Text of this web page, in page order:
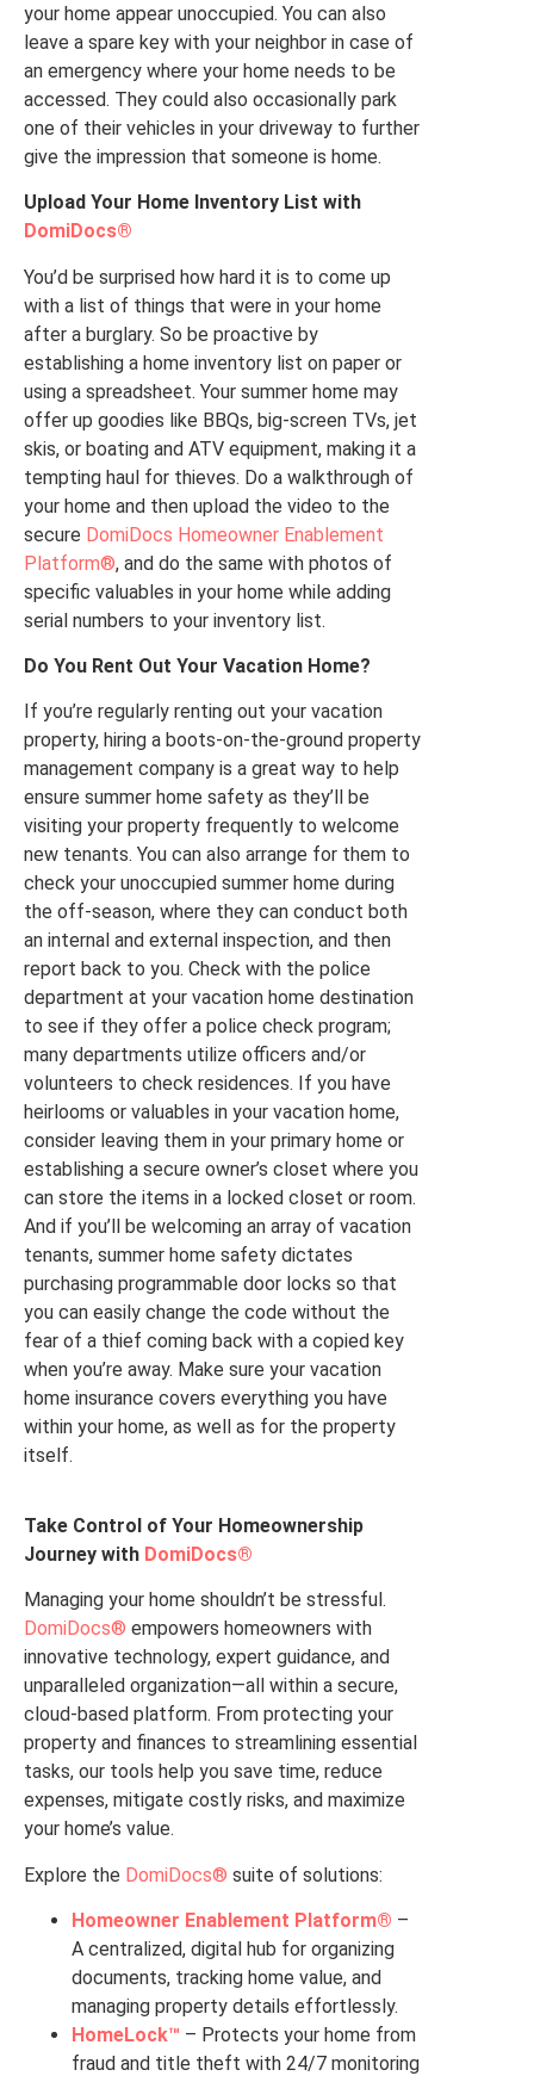
your home appear unoccupied. You can also
leave a spare key with your neighbor in case of
an emergency where your home needs to be
accessed. They could also occasionally park
one of their vehicles in your driveway to further
give the impression that someone is home.
Upload Your Home Inventory List with
DomiDocs®
You’d be surprised how hard it is to come up
with a list of things that were in your home
after a burglary. So be proactive by
establishing a home inventory list on paper or
using a spreadsheet. Your summer home may
offer up goodies like BBQs, big-screen TVs, jet
skis, or boating and ATV equipment, making it a
tempting haul for thieves. Do a walkthrough of
your home and then upload the video to the
secure DomiDocs Homeowner Enablement
Platform®, and do the same with photos of
specific valuables in your home while adding
serial numbers to your inventory list.
Do You Rent Out Your Vacation Home?
If you’re regularly renting out your vacation
property, hiring a boots-on-the-ground property
management company is a great way to help
ensure summer home safety as they’ll be
visiting your property frequently to welcome
new tenants. You can also arrange for them to
check your unoccupied summer home during
the off-season, where they can conduct both
an internal and external inspection, and then
report back to you. Check with the police
department at your vacation home destination
to see if they offer a police check program;
many departments utilize officers and/or
volunteers to check residences. If you have
heirlooms or valuables in your vacation home,
consider leaving them in your primary home or
establishing a secure owner’s closet where you
can store the items in a locked closet or room.
And if you’ll be welcoming an array of vacation
tenants, summer home safety dictates
purchasing programmable door locks so that
you can easily change the code without the
fear of a thief coming back with a copied key
when you’re away. Make sure your vacation
home insurance covers everything you have
within your home, as well as for the property
itself.
Take Control of Your Homeownership
Journey with DomiDocs®
Managing your home shouldn’t be stressful.
DomiDocs® empowers homeowners with
innovative technology, expert guidance, and
unparalleled organization—all within a secure,
cloud-based platform. From protecting your
property and finances to streamlining essential
tasks, our tools help you save time, reduce
expenses, mitigate costly risks, and maximize
your home’s value.
Explore the DomiDocs® suite of solutions:
Homeowner Enablement Platform® –
A centralized, digital hub for organizing
documents, tracking home value, and
managing property details effortlessly.
HomeLock™ – Protects your home from
fraud and title theft with 24/7 monitoring